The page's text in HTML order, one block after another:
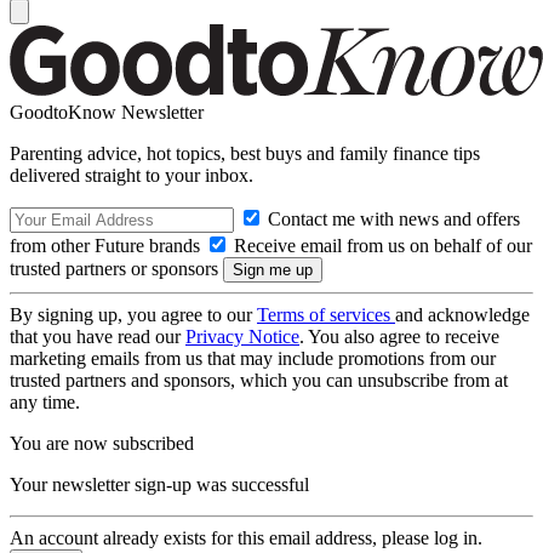
GoodtoKnow Newsletter
Parenting advice, hot topics, best buys and family finance tips
delivered straight to your inbox.
Contact me with news and offers
from other Future brands
Receive email from us on behalf of our
trusted partners or sponsors
By signing up, you agree to ourTerms of services and acknowledge
that you have read ourPrivacy Notice. You also agree to receive
marketing emails from us that may include promotions from our
trusted partners and sponsors, which you can unsubscribe from at
any time.
You are now subscribed
Your newsletter sign-up was successful
An account already exists for this email address, please log in.